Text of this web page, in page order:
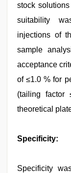
stock
suitability
injections of
sample
acceptance
of ≤1.0 % for
(tailing factor
theoretical
Specificity:
Specificity